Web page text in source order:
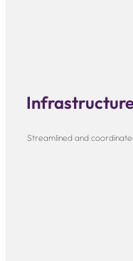
Streamlined and